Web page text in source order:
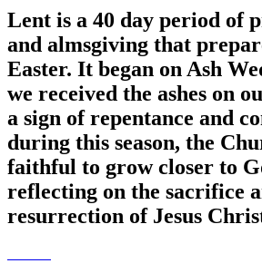
Lent is a 40 day period of
and almsgiving that
Easter. It began on Ash
we received the ashes on
a sign of repentance and
during this season, the
faithful to grow closer to
reflecting on the sacrifice
resurrection of Jesus